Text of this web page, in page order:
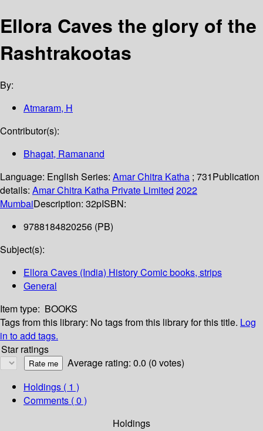
Ellora Caves the glory of the
Rashtrakootas
By:
Atmaram, H
Contributor(s):
Bhagat, Ramanand
Language: English Series: Amar Chitra Katha ; 731Publication
details: Amar Chitra Katha Private Limited 2022
MumbaiDescription: 32pISBN:
9788184820256 (PB)
Subject(s):
Ellora Caves (India) History Comic books, strips
General
Item type: BOOKS
Tags from this library: No tags from this library for this title. Log
in to add tags.
Star ratings
Average rating: 0.0 (0 votes)
Holdings ( 1 )
Comments ( 0 )
Holdings